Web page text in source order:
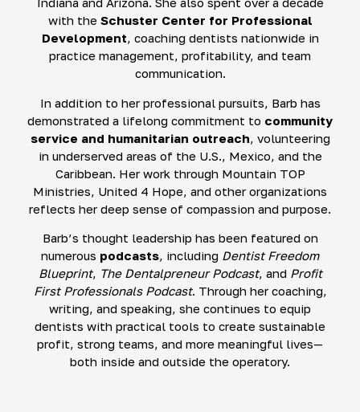
with the Schuster Center for Professional
Development, coaching dentists nationwide in
practice management, profitability, and team
communication.
In addition to her professional pursuits, Barb has
demonstrated a lifelong commitment to community
service and humanitarian outreach, volunteering
in underserved areas of the U.S., Mexico, and the
Caribbean. Her work through Mountain TOP
Ministries, United 4 Hope, and other organizations
reflects her deep sense of compassion and purpose.
Barb’s thought leadership has been featured on
numerous podcasts, including Dentist Freedom
Blueprint, The Dentalpreneur Podcast, and Profit
First Professionals Podcast. Through her coaching,
writing, and speaking, she continues to equip
dentists with practical tools to create sustainable
profit, strong teams, and more meaningful lives—
both inside and outside the operatory.